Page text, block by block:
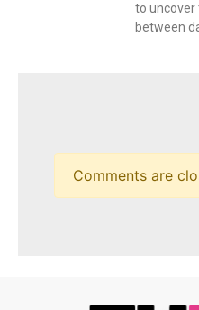
to uncover
between
Comments are